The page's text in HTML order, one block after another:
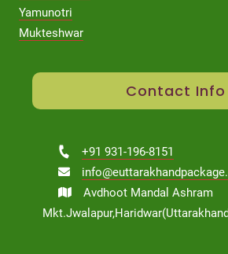
Yamunotri
Mukteshwar
Contact Info
+91 931-196-8151
Avdhoot Mandal Ashram